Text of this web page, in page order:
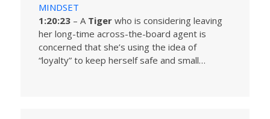
MINDSET
1:20:23 – A Tiger who is considering leaving
her long-time across-the-board agent is
concerned that she’s using the idea of
“loyalty” to keep herself safe and small…